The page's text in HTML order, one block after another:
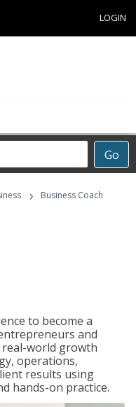
LOGIN
Go
› Business Coach
to become a
and
world growth
operations,
results using
hands-on practice.